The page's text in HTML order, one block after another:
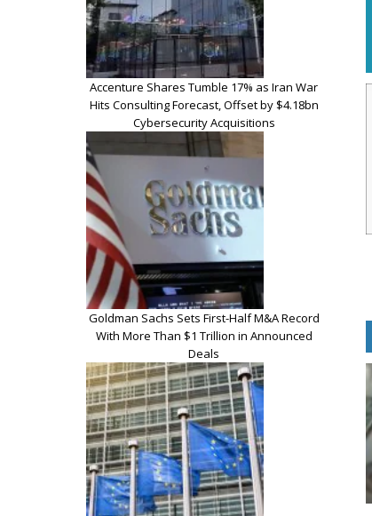
Accenture Shares Tumble 17% as Iran War
Hits Consulting Forecast, Offset by $4.18bn
Cybersecurity Acquisitions
Goldman Sachs Sets First-Half M&A Record
With More Than $1 Trillion in Announced
Deals